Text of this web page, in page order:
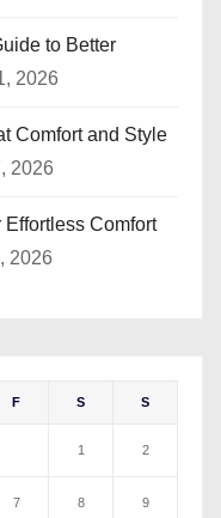
to Better
2026
Comfort and Style
2026
Comfort
2026
F S S
1 2
7 8 9